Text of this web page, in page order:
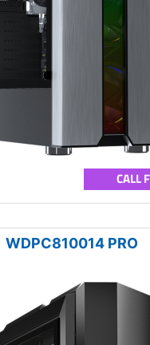
CALL
WDPC810014 PRO